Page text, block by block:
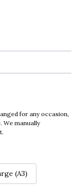
for any occasion,
We manually
(A3)